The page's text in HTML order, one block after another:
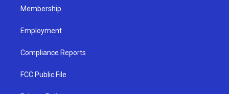
Membership
Employment
Compliance Reports
FCC Public File